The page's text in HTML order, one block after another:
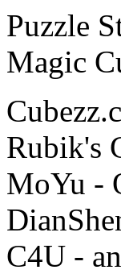
Rubik's
MoYu -
C4U -